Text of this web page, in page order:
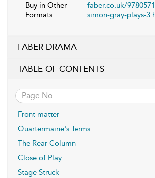
Buy in Other
Formats:
faber.co.uk/
simon-gray-plays-
FABER DRAMA
TABLE OF CONTENTS
Front matter
Quartermaine's Terms
The Rear Column
Close of Play
Stage Struck